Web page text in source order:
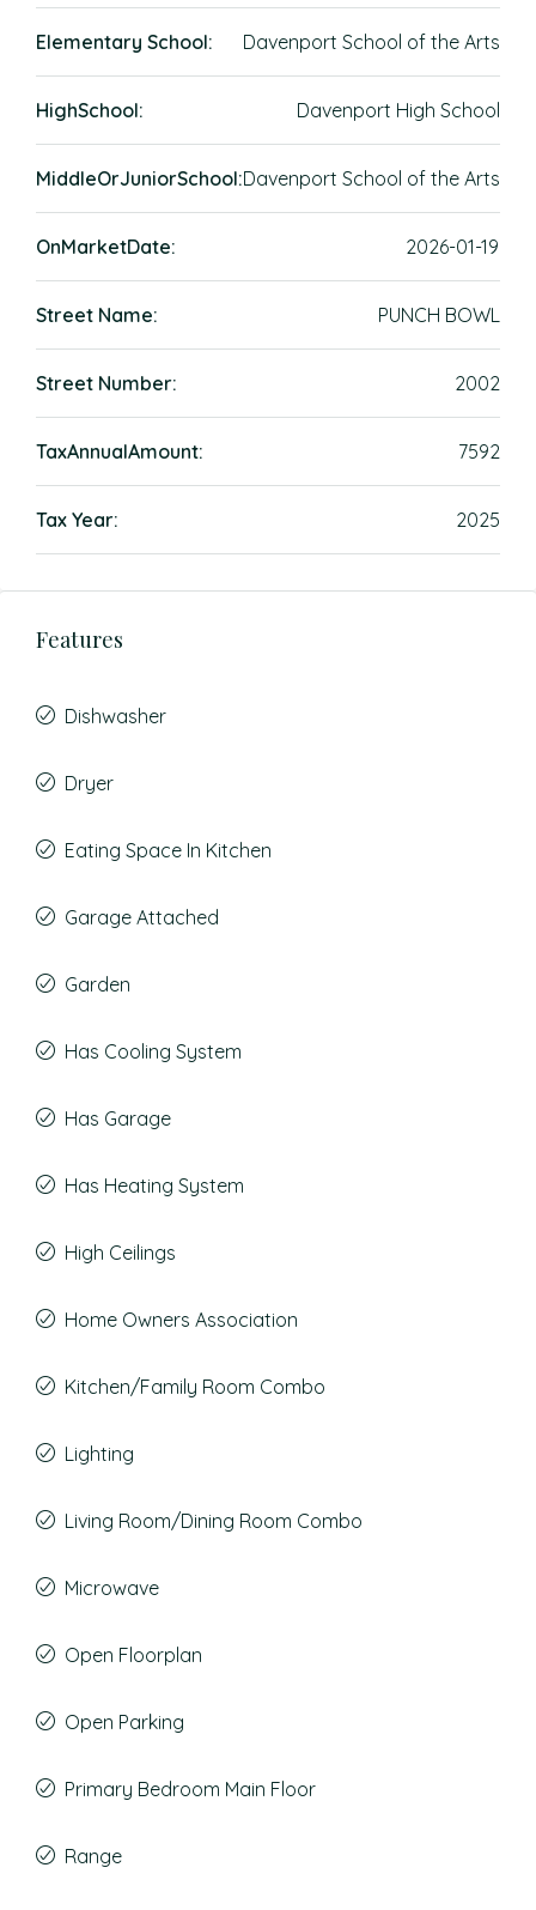
Elementary School: Davenport School of the Arts
HighSchool: Davenport High School
MiddleOrJuniorSchool:Davenport School of the Arts
OnMarketDate: 2026-01-19
Street Name: PUNCH BOWL
Street Number: 2002
TaxAnnualAmount: 7592
Tax Year: 2025
Features
Dishwasher
Dryer
Eating Space In Kitchen
Garage Attached
Garden
Has Cooling System
Has Garage
Has Heating System
High Ceilings
Home Owners Association
Kitchen/Family Room Combo
Lighting
Living Room/Dining Room Combo
Microwave
Open Floorplan
Open Parking
Primary Bedroom Main Floor
Range